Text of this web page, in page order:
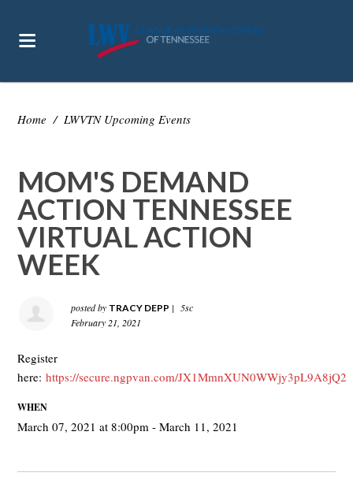
Home / LWVTN Upcoming Events
MOM'S DEMAND
ACTION TENNESSEE
VIRTUAL ACTION
WEEK
posted by TRACY DEPP |
5sc
February 21, 2021
Register
here:https://secure.ngpvan.com/JX1MmnXUN0WWjy3pL9A8jQ2
WHEN
March 07, 2021 at 8:00pm - March 11, 2021